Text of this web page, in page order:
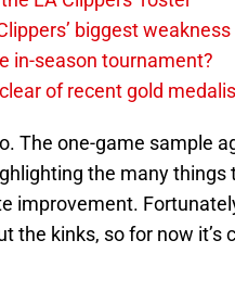
biggest weakness
in-season tournament?
of recent gold
The one-game sample
the many things
improvement.
the kinks, so for now it’s